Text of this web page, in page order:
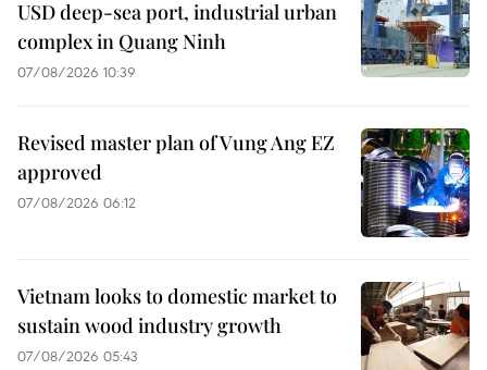
USD deep-sea port, industrial urban
complex in Quang Ninh
07/08/2026 10:39
Revised master plan of Vung Ang EZ
approved
07/08/2026 06:12
Vietnam looks to domestic market to
sustain wood industry growth
07/08/2026 05:43